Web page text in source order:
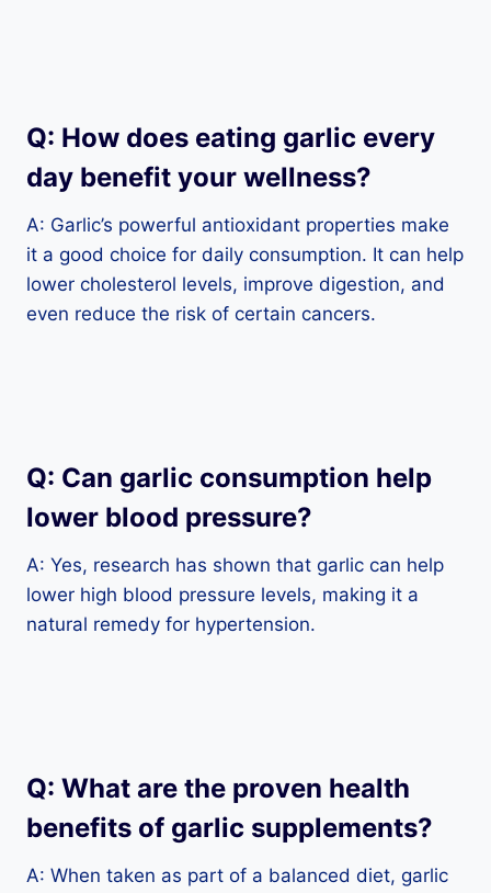
Q: How does eating garlic every
day benefit your wellness?
A: Garlic’s powerful antioxidant properties make
it a good choice for daily consumption. It can help
lower cholesterol levels, improve digestion, and
even reduce the risk of certain cancers.
Q: Can garlic consumption help
lower blood pressure?
A: Yes, research has shown that garlic can help
lower high blood pressure levels, making it a
natural remedy for hypertension.
Q: What are the proven health
benefits of garlic supplements?
A: When taken as part of a balanced diet, garlic